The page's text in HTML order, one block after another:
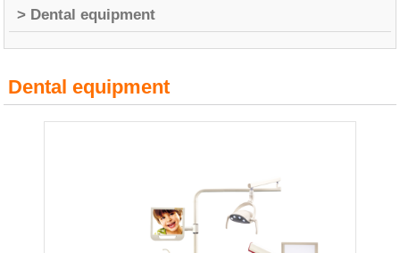
> Dental equipment
Dental equipment